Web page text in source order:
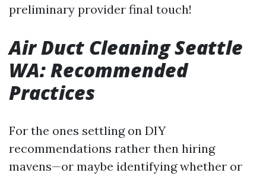
preliminary provider final touch!
Air Duct Cleaning Seattle
WA: Recommended
Practices
For the ones settling on DIY
recommendations rather then hiring
mavens—or maybe identifying whether or